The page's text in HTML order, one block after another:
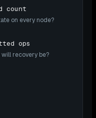
count
on every node?
ops
recovery be?